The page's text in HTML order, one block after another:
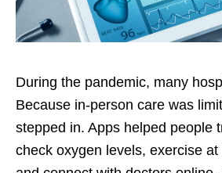
During the pandemic, many
Because in-person care was
stepped in. Apps helped people
check oxygen levels, exercise